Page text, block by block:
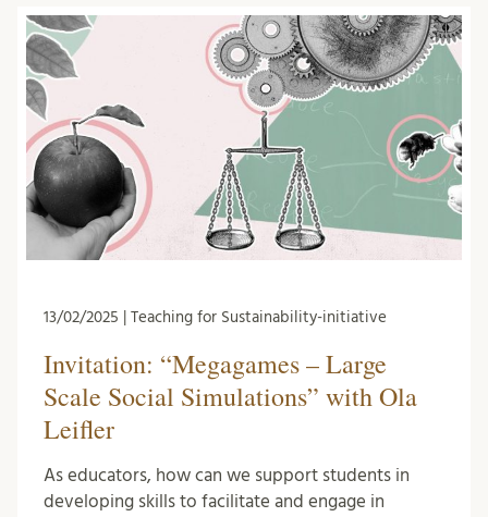
13/02/2025 | Teaching for Sustainability-initiative
Invitation: “Megagames – Large
Scale Social Simulations” with Ola
Leifler
As educators, how can we support students in
developing skills to facilitate and engage in